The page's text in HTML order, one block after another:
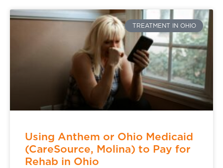
TREATMENT IN OHIO
Using Anthem or Ohio Medicaid
(CareSource, Molina) to Pay for
Rehab in Ohio